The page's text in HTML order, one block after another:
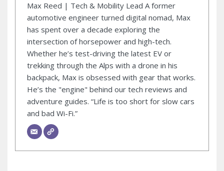
Max Reed | Tech & Mobility Lead A former
automotive engineer turned digital nomad, Max
has spent over a decade exploring the
intersection of horsepower and high-tech.
Whether he’s test-driving the latest EV or
trekking through the Alps with a drone in his
backpack, Max is obsessed with gear that works.
He’s the "engine" behind our tech reviews and
adventure guides. “Life is too short for slow cars
and bad Wi-Fi.”